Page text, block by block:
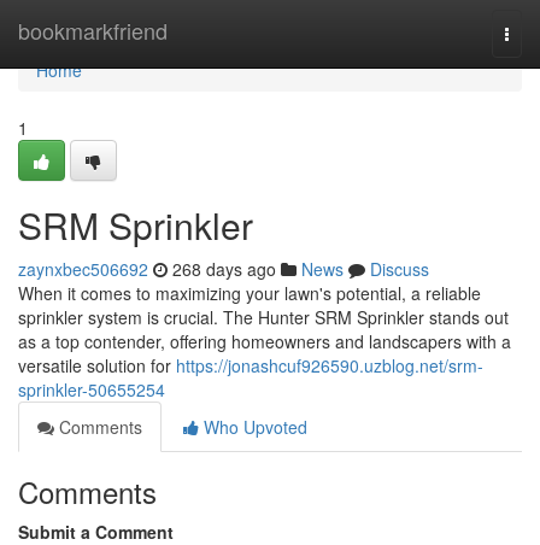
bookmarkfriend
Home
Home
1
SRM Sprinkler
zaynxbec506692 268 days ago News
Discuss
When it comes to maximizing your lawn's potential, a reliable
sprinkler system is crucial. The Hunter SRM Sprinkler stands out
as a top contender, offering homeowners and landscapers with a
versatile solution for https://jonashcuf926590.uzblog.net/srm-
sprinkler-50655254
Comments
Who Upvoted
Comments
Submit a Comment